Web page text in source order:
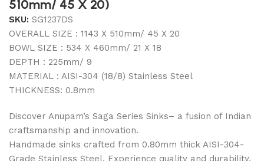
510mm/ 45 X 20)
SKU: SG1237DS
OVERALL SIZE : 1143 X 510mm/ 45 X 20
BOWL SIZE : 534 X 460mm/ 21 X 18
DEPTH : 225mm/ 9
MATERIAL : AISI-304 (18/8) Stainless Steel
THICKNESS: 0.8mm
Discover Anupam’s Saga Series Sinks– a fusion of Indian
craftsmanship and innovation.
Handmade sinks crafted from 0.80mm thick AISI-304-
Grade Stainless Steel. Experience quality and durability,